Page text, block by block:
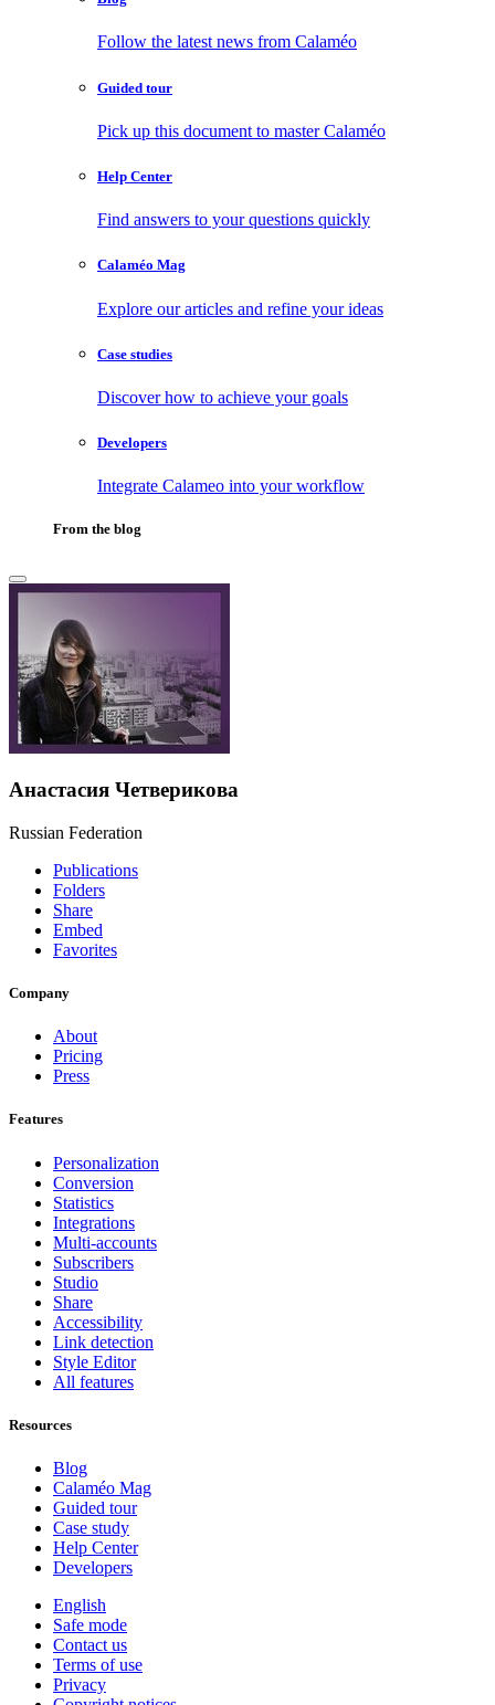
Follow the latest news from Calaméo
Guided tour
Pick up this document to master Calaméo
Help Center
Find answers to your questions quickly
Calaméo Mag
Explore our articles and refine your ideas
Case studies
Discover how to achieve your goals
Developers
Integrate Calameo into your workflow
From the blog
Анастасия Четверикова
Russian Federation
Publications
Folders
Share
Embed
Favorites
Company
About
Pricing
Press
Features
Personalization
Conversion
Statistics
Integrations
Multi-accounts
Subscribers
Studio
Share
Accessibility
Link detection
Style Editor
All features
Resources
Blog
Calaméo Mag
Guided tour
Case study
Help Center
Developers
English
Safe mode
Contact us
Terms of use
Privacy